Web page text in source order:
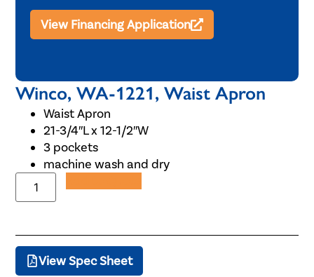
View Financing Application
Winco, WA-1221, Waist Apron
Waist Apron
21-3/4″L x 12-1/2″W
3 pockets
machine wash and dry
View Spec Sheet